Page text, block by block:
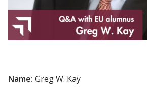
Name: Greg W. Kay